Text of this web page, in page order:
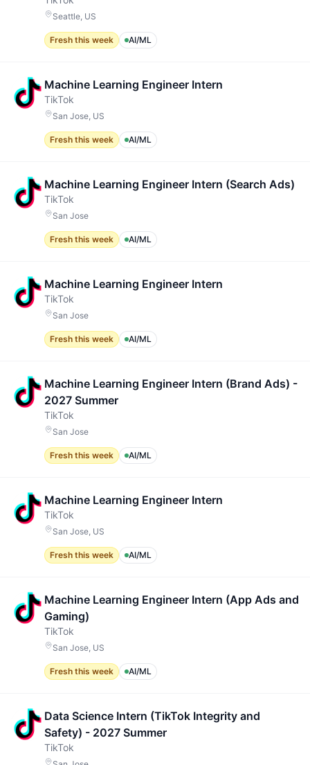
Seattle, US
Fresh this week AI/ML
Machine Learning Engineer Intern
TikTok
San Jose, US
Fresh this week AI/ML
Machine Learning Engineer Intern (Search Ads)
TikTok
San Jose
Fresh this week AI/ML
Machine Learning Engineer Intern
TikTok
San Jose
Fresh this week AI/ML
Machine Learning Engineer Intern (Brand Ads) -
2027 Summer
TikTok
San Jose
Fresh this week AI/ML
Machine Learning Engineer Intern
TikTok
San Jose, US
Fresh this week AI/ML
Machine Learning Engineer Intern (App Ads and
Gaming)
TikTok
San Jose, US
Fresh this week AI/ML
Data Science Intern (TikTok Integrity and
Safety) - 2027 Summer
TikTok